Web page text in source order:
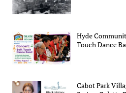
Hyde
Touch Dance
Cabot Park